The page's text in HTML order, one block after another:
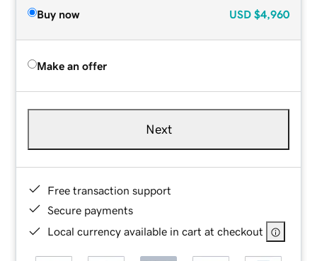
Buy now USD $4,960
Make an offer
Next
Free transaction support
Secure payments
Local currency available in cart at checkout